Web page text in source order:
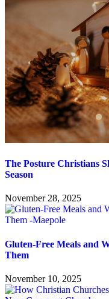
The Posture Christians
Season
November 28, 2025
Gluten-Free Meals and
Them
November 10, 2025